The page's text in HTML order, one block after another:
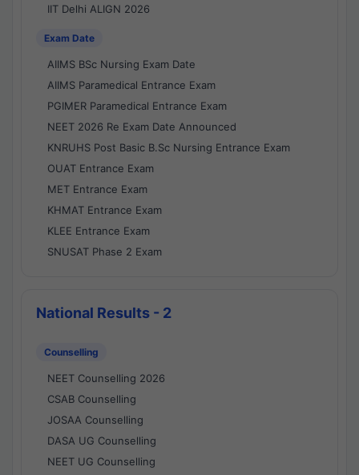
IIT Delhi ALIGN 2026
Exam Date
AIIMS BSc Nursing Exam Date
AIIMS Paramedical Entrance Exam
PGIMER Paramedical Entrance Exam
NEET 2026 Re Exam Date Announced
KNRUHS Post Basic B.Sc Nursing Entrance Exam
OUAT Entrance Exam
MET Entrance Exam
KHMAT Entrance Exam
KLEE Entrance Exam
SNUSAT Phase 2 Exam
National Results - 2
Counselling
NEET Counselling 2026
CSAB Counselling
JOSAA Counselling
DASA UG Counselling
NEET UG Counselling